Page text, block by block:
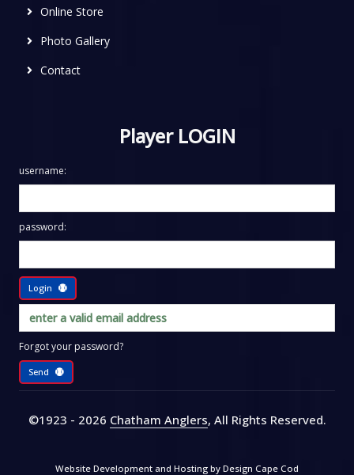
Online Store
Photo Gallery
Contact
Player LOGIN
username:
password:
Login
Forgot your password?
Send
©1923 - 2026 Chatham Anglers, All Rights Reserved.
Website Development and Hosting by Design Cape Cod